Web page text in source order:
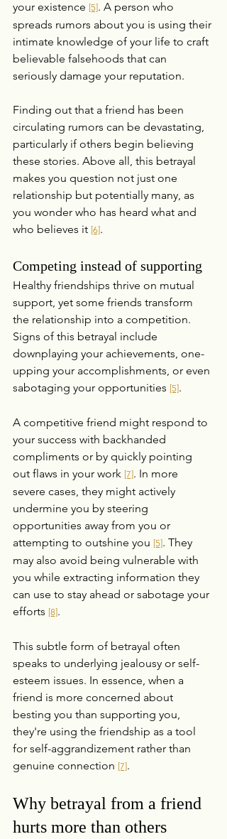
your existence [5]. A person who
spreads rumors about you is using their
intimate knowledge of your life to craft
believable falsehoods that can
seriously damage your reputation.
Finding out that a friend has been
circulating rumors can be devastating,
particularly if others begin believing
these stories. Above all, this betrayal
makes you question not just one
relationship but potentially many, as
you wonder who has heard what and
who believes it [6].
Competing instead of supporting
Healthy friendships thrive on mutual
support, yet some friends transform
the relationship into a competition.
Signs of this betrayal include
downplaying your achievements, one-
upping your accomplishments, or even
sabotaging your opportunities [5].
A competitive friend might respond to
your success with backhanded
compliments or by quickly pointing
out flaws in your work [7]. In more
severe cases, they might actively
undermine you by steering
opportunities away from you or
attempting to outshine you [5]. They
may also avoid being vulnerable with
you while extracting information they
can use to stay ahead or sabotage your
efforts [8].
This subtle form of betrayal often
speaks to underlying jealousy or self-
esteem issues. In essence, when a
friend is more concerned about
besting you than supporting you,
they're using the friendship as a tool
for self-aggrandizement rather than
genuine connection [7].
Why betrayal from a friend
hurts more than others